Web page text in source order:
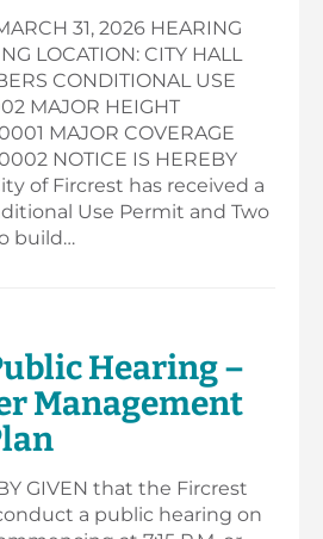
31, 2026 HEARING
LOCATION: CITY HALL
CONDITIONAL USE
MAJOR HEIGHT
MAJOR COVERAGE
NOTICE IS HEREBY
of Fircrest has received a
Use Permit and Two
build…
Hearing –
Management
GIVEN that the Fircrest
a public hearing on